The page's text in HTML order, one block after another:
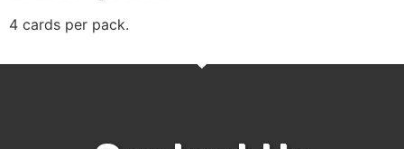
4 cards per pack.